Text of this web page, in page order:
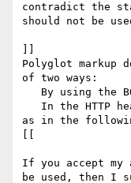
contradict the
should not be
Polyglot markup
of two ways:
as in the
If you accept my
be used, then I